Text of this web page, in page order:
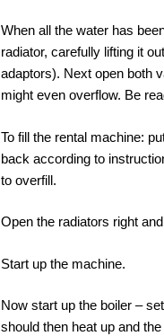
When all the water has
radiator, carefully lifting it
adaptors). Next open both
might even overflow. Be
To fill the rental machine:
back according to
to overfill.
Open the radiators right
Start up the machine.
Now start up the boiler –
should then heat up and